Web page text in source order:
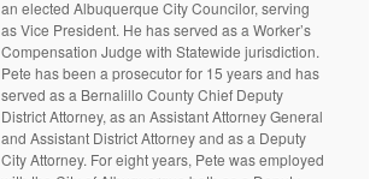
an elected Albuquerque City Councilor, serving
as Vice President. He has served as a Worker’s
Compensation Judge with Statewide jurisdiction.
Pete has been a prosecutor for 15 years and has
served as a Bernalillo County Chief Deputy
District Attorney, as an Assistant Attorney General
and Assistant District Attorney and as a Deputy
City Attorney. For eight years, Pete was employed